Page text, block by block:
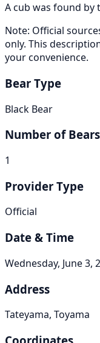
A cub was found by
Note: Official
only. This
your convenience.
Bear Type
Black Bear
Number of Bears
1
Provider Type
Official
Date & Time
Wednesday, June 3,
Address
Tateyama, Toyama